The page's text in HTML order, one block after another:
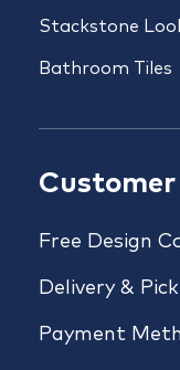
Stackstone
Bathroom Tiles
Customer
Free Design
Delivery &
Payment